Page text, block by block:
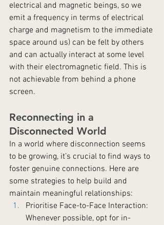
electrical and magnetic beings, so we
emit a frequency in terms of electrical
charge and magnetism to the immediate
space around us) can be felt by others
and can actually interact at some level
with their electromagnetic field. This is
not achievable from behind a phone
screen.
Reconnecting in a
Disconnected World
In a world where disconnection seems
to be growing, it’s crucial to find ways to
foster genuine connections. Here are
some strategies to help build and
maintain meaningful relationships:
Prioritise Face-to-Face Interaction:
Whenever possible, opt for in-